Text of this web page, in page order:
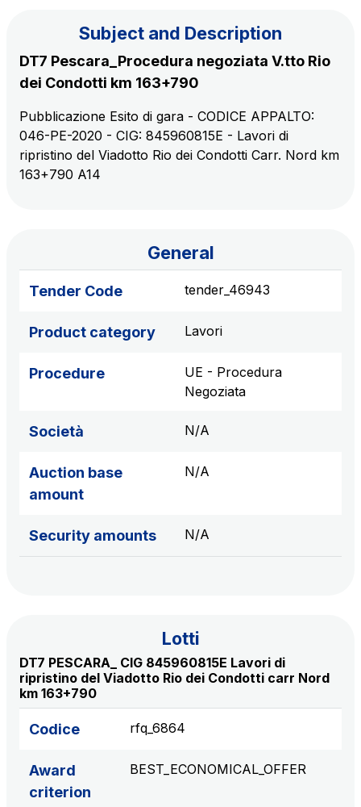
The Group
The technology operator for the integration of
Intelligent Transport Systems solutions
Tecne
Italy's leading company in the construction of
complex infrastructures
Elgea
sources
in service areas
YouVerse
Administrative, general and property management
Cleaning activities on outdoor sites, green areas and
Società Italiana per il Traforo del Monte Bianco
Concession expiring in 2050
Discover our App
Scan the QR Code with your mobile phone's
camera to download the App
Find out more
Subject and Description
DT7 Pescara_Procedura negoziata V.tto Rio
dei Condotti km 163+790
Pubblicazione Esito di gara - CODICE APPALTO:
046-PE-2020 - CIG: 845960815E - Lavori di
ripristino del Viadotto Rio dei Condotti Carr. Nord km
163+790 A14
General
Tender Code tender_46943
Product category Lavori
Procedure
UE - Procedura
Negoziata
Società N/A
Auction base
amount
N/A
Security amounts N/A
Lotti
DT7 PESCARA_ CIG 845960815E Lavori di
ripristino del Viadotto Rio dei Condotti carr Nord
km 163+790
Codice rfq_6864
Award
criterion
BEST_ECONOMICAL_OFFER